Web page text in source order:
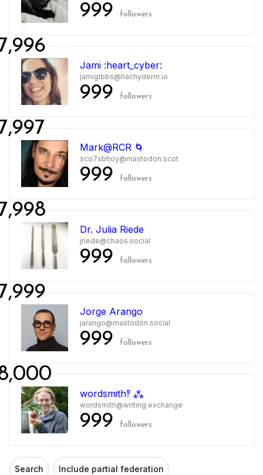
999 followers
Jami :heart_cyber:
jamigibbs@hachyderm.io
999 followers
Mark@RCR 🌀
sco7sbhoy@mastodon.scot
999 followers
Dr. Julia Riede
jriede@chaos.social
999 followers
Jorge Arango
jarango@mastodon.social
999 followers
wordsmith‽ ⁂
wordsmith@writing.exchange
999 followers
Search Include partial federation